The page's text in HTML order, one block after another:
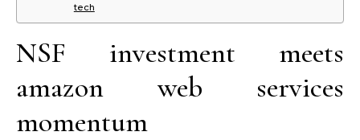
tech
NSF investment meets
amazon web services
momentum